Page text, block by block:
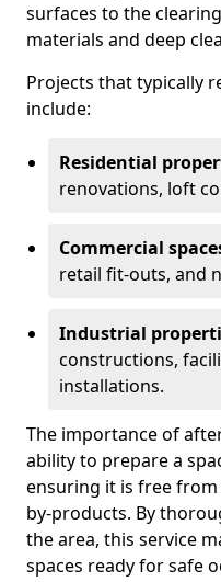
surfaces to the
materials and deep
Projects that typically
include:
Residential
renovations, loft
Commercial
retail fit-outs, and
Industrial
constructions,
installations.
The importance of
ability to prepare a
ensuring it is free
by-products. By
the area, this service
spaces ready for safe